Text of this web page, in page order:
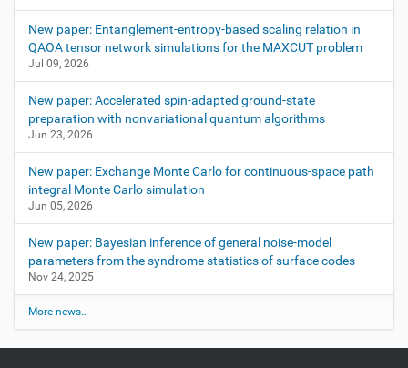
New paper: Entanglement-entropy-based scaling relation in
QAOA tensor network simulations for the MAXCUT problem
Jul 09, 2026
New paper: Accelerated spin-adapted ground-state
preparation with nonvariational quantum algorithms
Jun 23, 2026
New paper: Exchange Monte Carlo for continuous-space path
integral Monte Carlo simulation
Jun 05, 2026
New paper: Bayesian inference of general noise-model
parameters from the syndrome statistics of surface codes
Nov 24, 2025
More news…